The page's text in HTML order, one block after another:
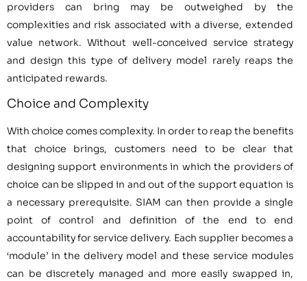
providers can bring may be outweighed by the
complexities and risk associated with a diverse, extended
value network. Without well-conceived service strategy
and design this type of delivery model rarely reaps the
anticipated rewards.
Choice and Complexity
With choice comes complexity. In order to reap the benefits
that choice brings, customers need to be clear that
designing support environments in which the providers of
choice can be slipped in and out of the support equation is
a necessary prerequisite. SIAM can then provide a single
point of control and definition of the end to end
accountability for service delivery. Each supplier becomes a
‘module’ in the delivery model and these service modules
can be discretely managed and more easily swapped in,